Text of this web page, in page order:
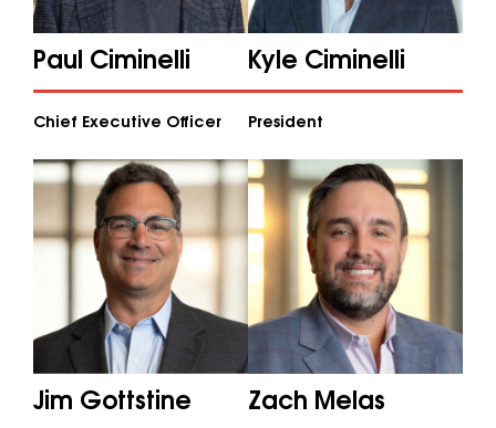
Paul Ciminelli
Chief Executive Officer
Kyle Ciminelli
President
Jim Gottstine Zach Melas